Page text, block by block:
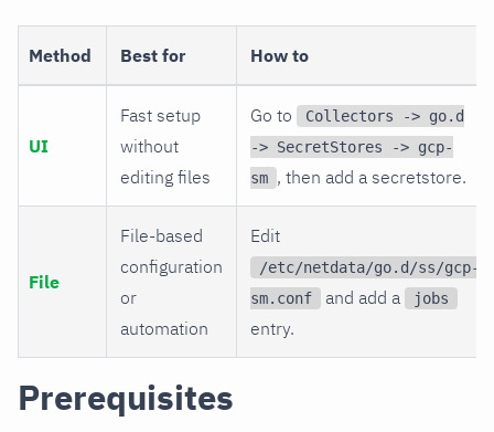
Method Best for How to
UI
Fast setup
without
editing files
Go to
Collectors -> go.d
-> SecretStores -> gcp-
sm , then add a secretstore.
File
File-based
configuration
or
automation
Edit
/etc/netdata/go.d/ss/gcp-
sm.conf
and add a jobs
entry.
Prerequisites